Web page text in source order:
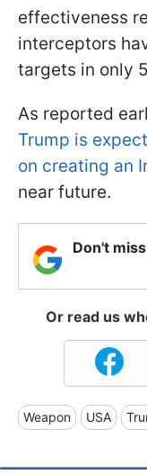
effectiveness
interceptors
targets in only
As reported
Trump is
on creating an
near future.
Don't
Or read us
Weapon USA